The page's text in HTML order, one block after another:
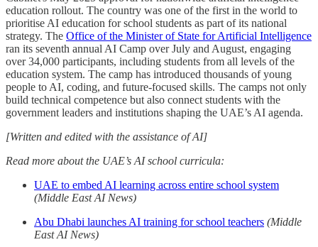
education rollout. The country was one of the first in the world to
prioritise AI education for school students as part of its national
strategy. The Office of the Minister of State for Artificial Intelligence
ran its seventh annual AI Camp over July and August, engaging
over 34,000 participants, including students from all levels of the
education system. The camp has introduced thousands of young
people to AI, coding, and future-focused skills. The camps not only
build technical competence but also connect students with the
government leaders and institutions shaping the UAE’s AI agenda.
[Written and edited with the assistance of AI]
Read more about the UAE’s AI school curricula:
UAE to embed AI learning across entire school system
(Middle East AI News)
Abu Dhabi launches AI training for school teachers (Middle
East AI News)